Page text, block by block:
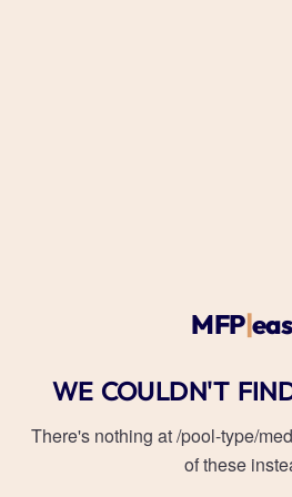
MFP|
WE COULDN'T
There's nothing at/pool-type/
of these